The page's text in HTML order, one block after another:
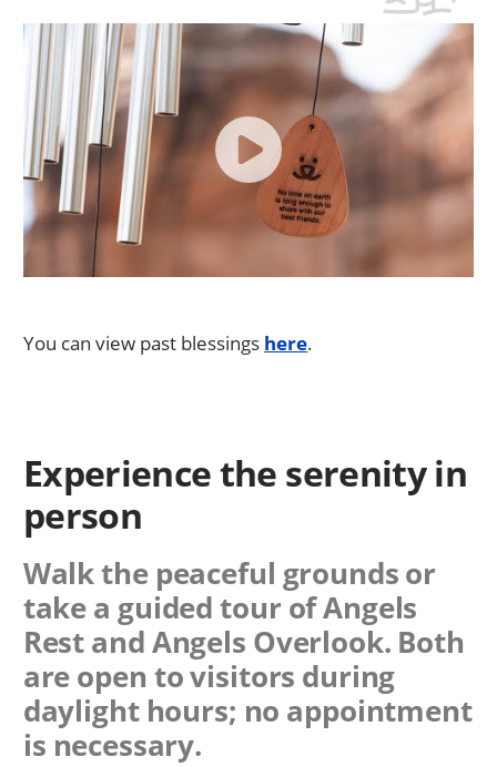
You can view past blessings here.
Experience the serenity in
person
Walk the peaceful grounds or
take a guided tour of Angels
Rest and Angels Overlook. Both
are open to visitors during
daylight hours; no appointment
is necessary.